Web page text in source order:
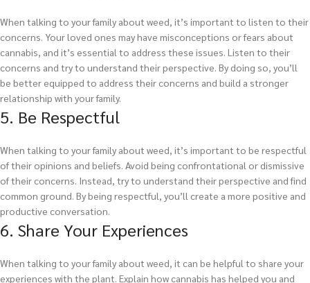
When talking to your family about weed, it’s important to listen to their
concerns. Your loved ones may have misconceptions or fears about
cannabis, and it’s essential to address these issues. Listen to their
concerns and try to understand their perspective. By doing so, you’ll
be better equipped to address their concerns and build a stronger
relationship with your family.
5. Be Respectful
When talking to your family about weed, it’s important to be respectful
of their opinions and beliefs. Avoid being confrontational or dismissive
of their concerns. Instead, try to understand their perspective and find
common ground. By being respectful, you’ll create a more positive and
productive conversation.
6. Share Your Experiences
When talking to your family about weed, it can be helpful to share your
experiences with the plant. Explain how cannabis has helped you and